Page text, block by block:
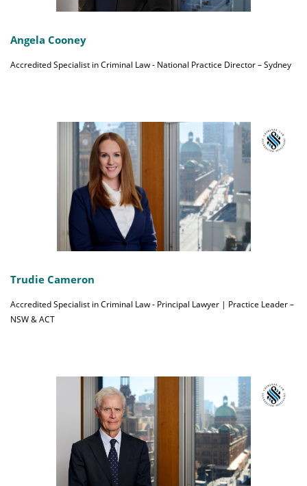
Angela Cooney
Accredited Specialist in Criminal Law - National Practice Director – Sydney
Trudie Cameron
Accredited Specialist in Criminal Law - Principal Lawyer | Practice Leader –
NSW & ACT